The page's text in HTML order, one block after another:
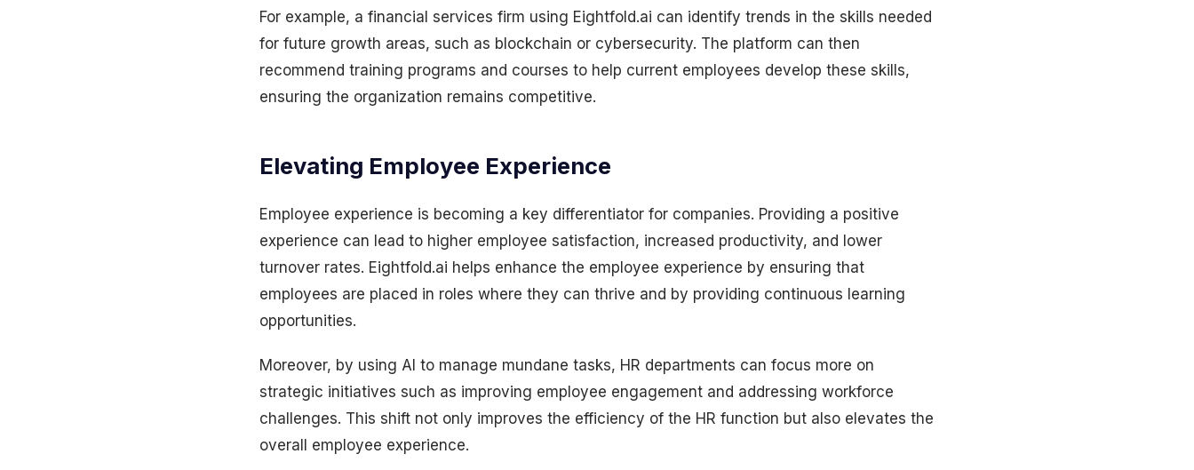
For example, a financial services firm using Eightfold.ai can identify trends in the skills needed
for future growth areas, such as blockchain or cybersecurity. The platform can then
recommend training programs and courses to help current employees develop these skills,
ensuring the organization remains competitive.
Elevating Employee Experience
Employee experience is becoming a key differentiator for companies. Providing a positive
experience can lead to higher employee satisfaction, increased productivity, and lower
turnover rates. Eightfold.ai helps enhance the employee experience by ensuring that
employees are placed in roles where they can thrive and by providing continuous learning
opportunities.
Moreover, by using AI to manage mundane tasks, HR departments can focus more on
strategic initiatives such as improving employee engagement and addressing workforce
challenges. This shift not only improves the efficiency of the HR function but also elevates the
overall employee experience.